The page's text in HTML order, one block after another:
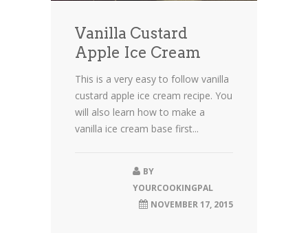
Vanilla Custard
Apple Ice Cream
This is a very easy to follow vanilla
custard apple ice cream recipe. You
will also learn how to make a
vanilla ice cream base first...
BY
YOURCOOKINGPAL
NOVEMBER 17, 2015